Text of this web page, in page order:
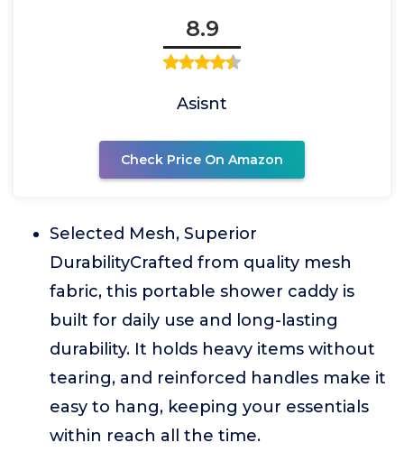
8.9
Asisnt
Check Price On Amazon
Selected Mesh, Superior
DurabilityCrafted from quality mesh
fabric, this portable shower caddy is
built for daily use and long-lasting
durability. It holds heavy items without
tearing, and reinforced handles make it
easy to hang, keeping your essentials
within reach all the time.